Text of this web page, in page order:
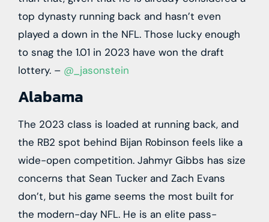
top dynasty running back and hasn’t even
played a down in the NFL. Those lucky enough
to snag the 1.01 in 2023 have won the draft
lottery. – @_jasonstein
Alabama
The 2023 class is loaded at running back, and
the RB2 spot behind Bijan Robinson feels like a
wide-open competition. Jahmyr Gibbs has size
concerns that Sean Tucker and Zach Evans
don’t, but his game seems the most built for
the modern-day NFL. He is an elite pass-